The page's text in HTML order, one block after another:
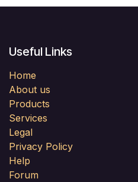
Useful Links
Home
About us
Products
Services
Legal
Privacy Policy
Help
Forum